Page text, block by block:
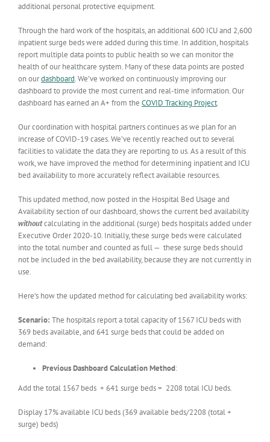
additional personal protective equipment.
Through the hard work of the hospitals, an additional 600 ICU and 2,600
inpatient surge beds were added during this time. In addition, hospitals
report multiple data points to public health so we can monitor the
health of our healthcare system. Many of these data points are posted
on ourdashboard. We’ve worked on continuously improving our
dashboard to provide the most current and real-time information. Our
dashboard has earned an A+ from the COVID Tracking Project.
Our coordination with hospital partners continues as we plan for an
increase of COVID-19 cases. We’ve recently reached out to several
facilities to validate the data they are reporting to us. As a result of this
work, we have improved the method for determining inpatient and ICU
bed availability to more accurately reflect available resources.
This updated method, now posted in the Hospital Bed Usage and
Availability section of our dashboard, shows the current bed availability
withoutcalculating in the additional (surge) beds hospitals added under
Executive Order 2020-10. Initially, these surge beds were calculated
into the total number and counted as full ⁠— these surge beds should
not be included in the bed availability, because they are not currently in
use.
Here’s how the updated method for calculating bed availability works:
Scenario: The hospitals report a total capacity of 1567 ICU beds with
369 beds available, and 641 surge beds that could be added on
demand:
Previous Dashboard Calculation Method:
Add the total 1567 beds + 641 surge beds = 2208 total ICU beds.
Display 17% available ICU beds (369 available beds/2208 (total +
surge) beds)